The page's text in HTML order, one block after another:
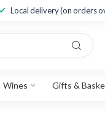
Local delivery (on orders
Wines Gifts &